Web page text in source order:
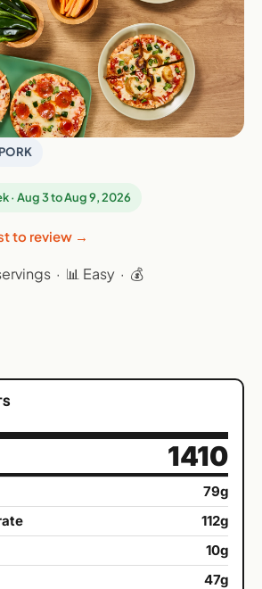
PORK
· Aug 3 to Aug 9, 2026
to review →
· 📊 Easy · 💰
1410
79g
112g
10g
47g